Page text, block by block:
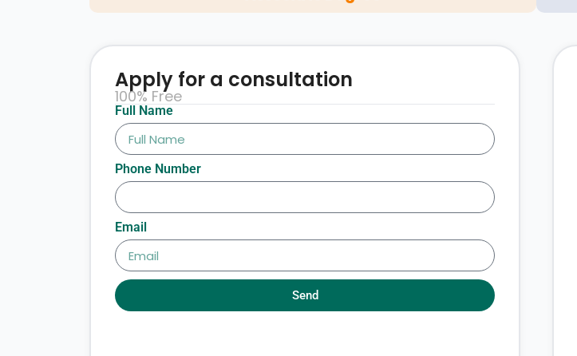
Full Name
Phone Number
Email
Send
Apply for a consultation
100% Free